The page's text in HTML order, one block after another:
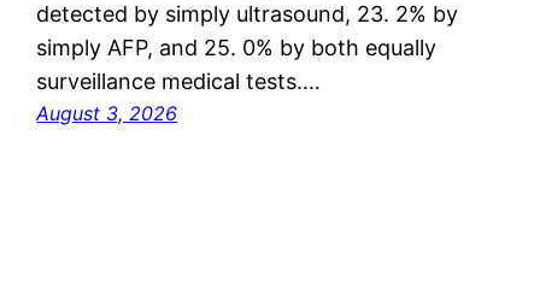
detected by simply ultrasound, 23. 2% by
simply AFP, and 25. 0% by both equally
surveillance medical tests.…
August 3, 2026